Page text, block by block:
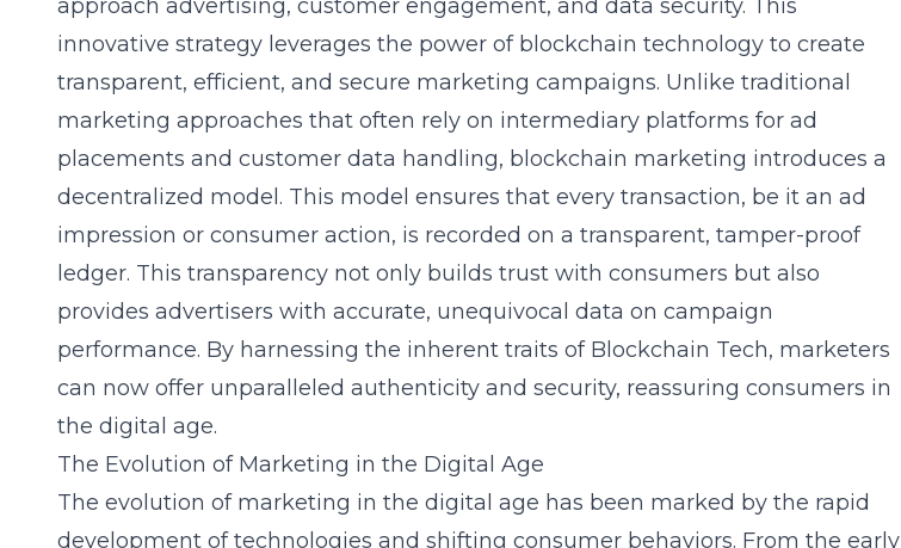
approach advertising, customer engagement, and data security. This
innovative strategy leverages the power of blockchain technology to create
transparent, efficient, and secure marketing campaigns. Unlike traditional
marketing approaches that often rely on intermediary platforms for ad
placements and customer data handling, blockchain marketing introduces a
decentralized model. This model ensures that every transaction, be it an ad
impression or consumer action, is recorded on a transparent, tamper-proof
ledger. This transparency not only builds trust with consumers but also
provides advertisers with accurate, unequivocal data on campaign
performance. By harnessing the inherent traits of Blockchain Tech, marketers
can now offer unparalleled authenticity and security, reassuring consumers in
the digital age.
The Evolution of Marketing in the Digital Age
The evolution of marketing in the digital age has been marked by the rapid
development of technologies and shifting consumer behaviors. From the early